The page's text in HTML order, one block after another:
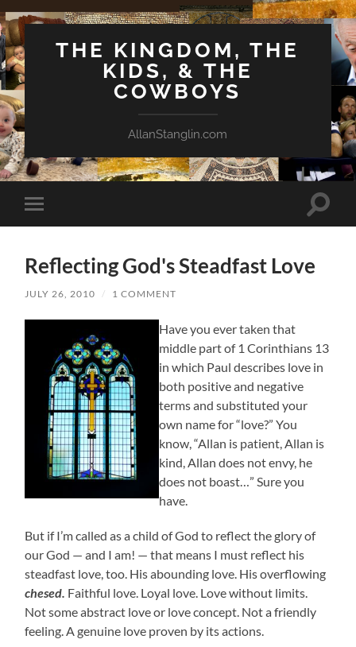
THE KINGDOM, THE
KIDS, & THE
COWBOYS
AllanStanglin.com
Toggle
mobile
Toggle
Reflecting God's Steadfast Love
JULY 26, 2010 / 1 COMMENT
Have you ever taken that
middle part of 1 Corinthians 13
in which Paul describes love in
both positive and negative
terms and substituted your
own name for “love?” You
know, “Allan is patient, Allan is
kind, Allan does not envy, he
does not boast…” Sure you
have.
But if I’m called as a child of God to reflect the glory of
our God — and I am! — that means I must reflect his
steadfast love, too. His abounding love. His overflowing
chesed. Faithful love. Loyal love. Love without limits.
Not some abstract love or love concept. Not a friendly
feeling. A genuine love proven by its actions.